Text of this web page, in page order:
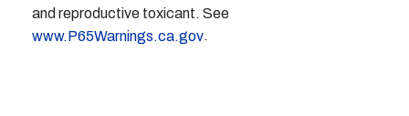
and reproductive toxicant. See
www.P65Warnings.ca.gov.